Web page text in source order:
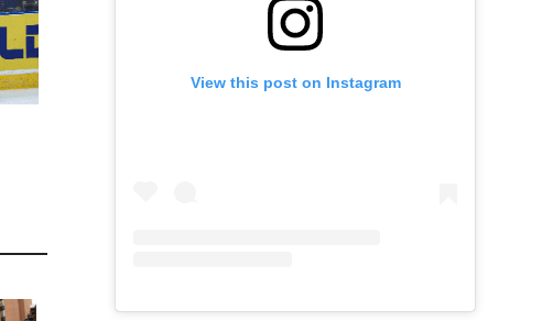
View this post on Instagram